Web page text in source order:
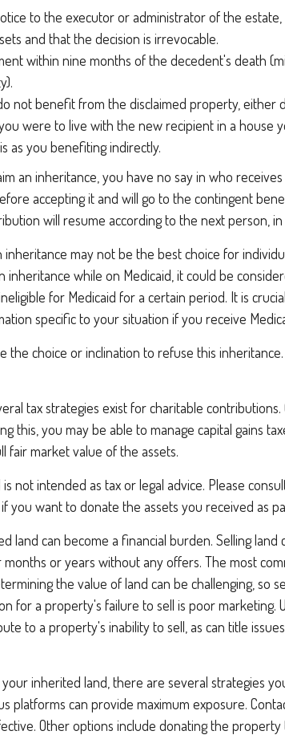
to the executor or administrator of the
and that the decision is irrevocable.
within nine months of the decedent's death
not benefit from the disclaimed property, either
were to live with the new recipient in a house
as you benefiting indirectly.
an inheritance, you have no say in who
accepting it and will go to the contingent
will resume according to the next person,
inheritance may not be the best choice for
inheritance while on Medicaid, it could be
for Medicaid for a certain period. It is
specific to your situation if you receive
the choice or inclination to refuse this
tax strategies exist for charitable
this, you may be able to manage capital gains
fair market value of the assets.
not intended as tax or legal advice. Please
you want to donate the assets you received as
land can become a financial burden. Selling land
or years without any offers. The most
the value of land can be challenging, so
for a property's failure to sell is poor marketing.
to a property's inability to sell, as can title
inherited land, there are several strategies
platforms can provide maximum exposure.
Other options include donating the property